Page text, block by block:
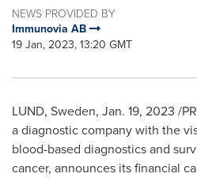
NEWS PROVIDED BY
Immunovia AB
19 Jan, 2023, 13:20 GMT
LUND, Sweden, Jan. 19, 2023 /
a diagnostic company with the
blood-based diagnostics and
cancer, announces its financial